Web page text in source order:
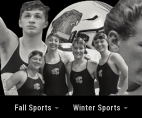
Skip to content
Fall Sports Winter Sports